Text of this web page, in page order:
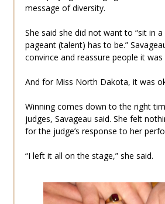
message of diversity.
She said she did not want to “sit in
pageant (talent) has to be.”
convince and reassure people it
And for Miss North Dakota, it was
Winning comes down to the right
judges, Savageau said. She felt
for the judge’s response to her
“I left it all on the stage,” she said.